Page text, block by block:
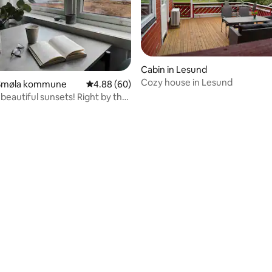
kommune 4.88 out of 5 average rating, 60 reviews
4.88 (60)
sunsets! Right by the
Cabin in Lesund
Cozy house in Lesund